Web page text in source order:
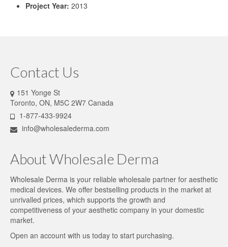
Project Year: 2013
Contact Us
151 Yonge St
Toronto, ON, M5C 2W7 Canada
1-877-433-9924
info@wholesalederma.com
About Wholesale Derma
Wholesale Derma is your reliable wholesale partner for aesthetic
medical devices. We offer bestselling products in the market at
unrivalled prices, which supports the growth and
competitiveness of your aesthetic company in your domestic
market.
Open an account with us today to start purchasing.